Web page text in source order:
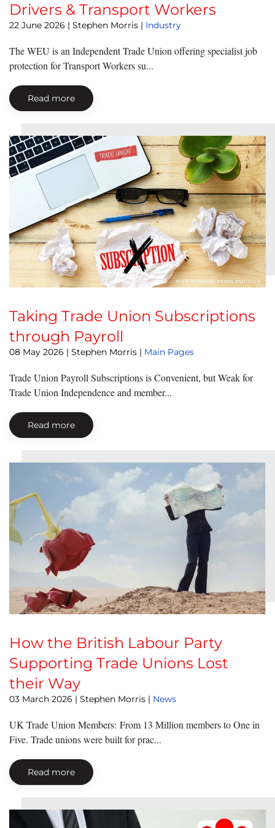
Drivers & Transport Workers
22 June 2026 | Stephen Morris | Industry
The WEU is an Independent Trade Union offering specialist job
protection for Transport Workers su...
Read more
Taking Trade Union Subscriptions
through Payroll
08 May 2026 | Stephen Morris | Main Pages
Trade Union Payroll Subscriptions is Convenient, but Weak for
Trade Union Independence and member...
Read more
How the British Labour Party
Supporting Trade Unions Lost
their Way
03 March 2026 | Stephen Morris | News
UK Trade Union Members: From 13 Million members to One in
Five. Trade unions were built for prac...
Read more